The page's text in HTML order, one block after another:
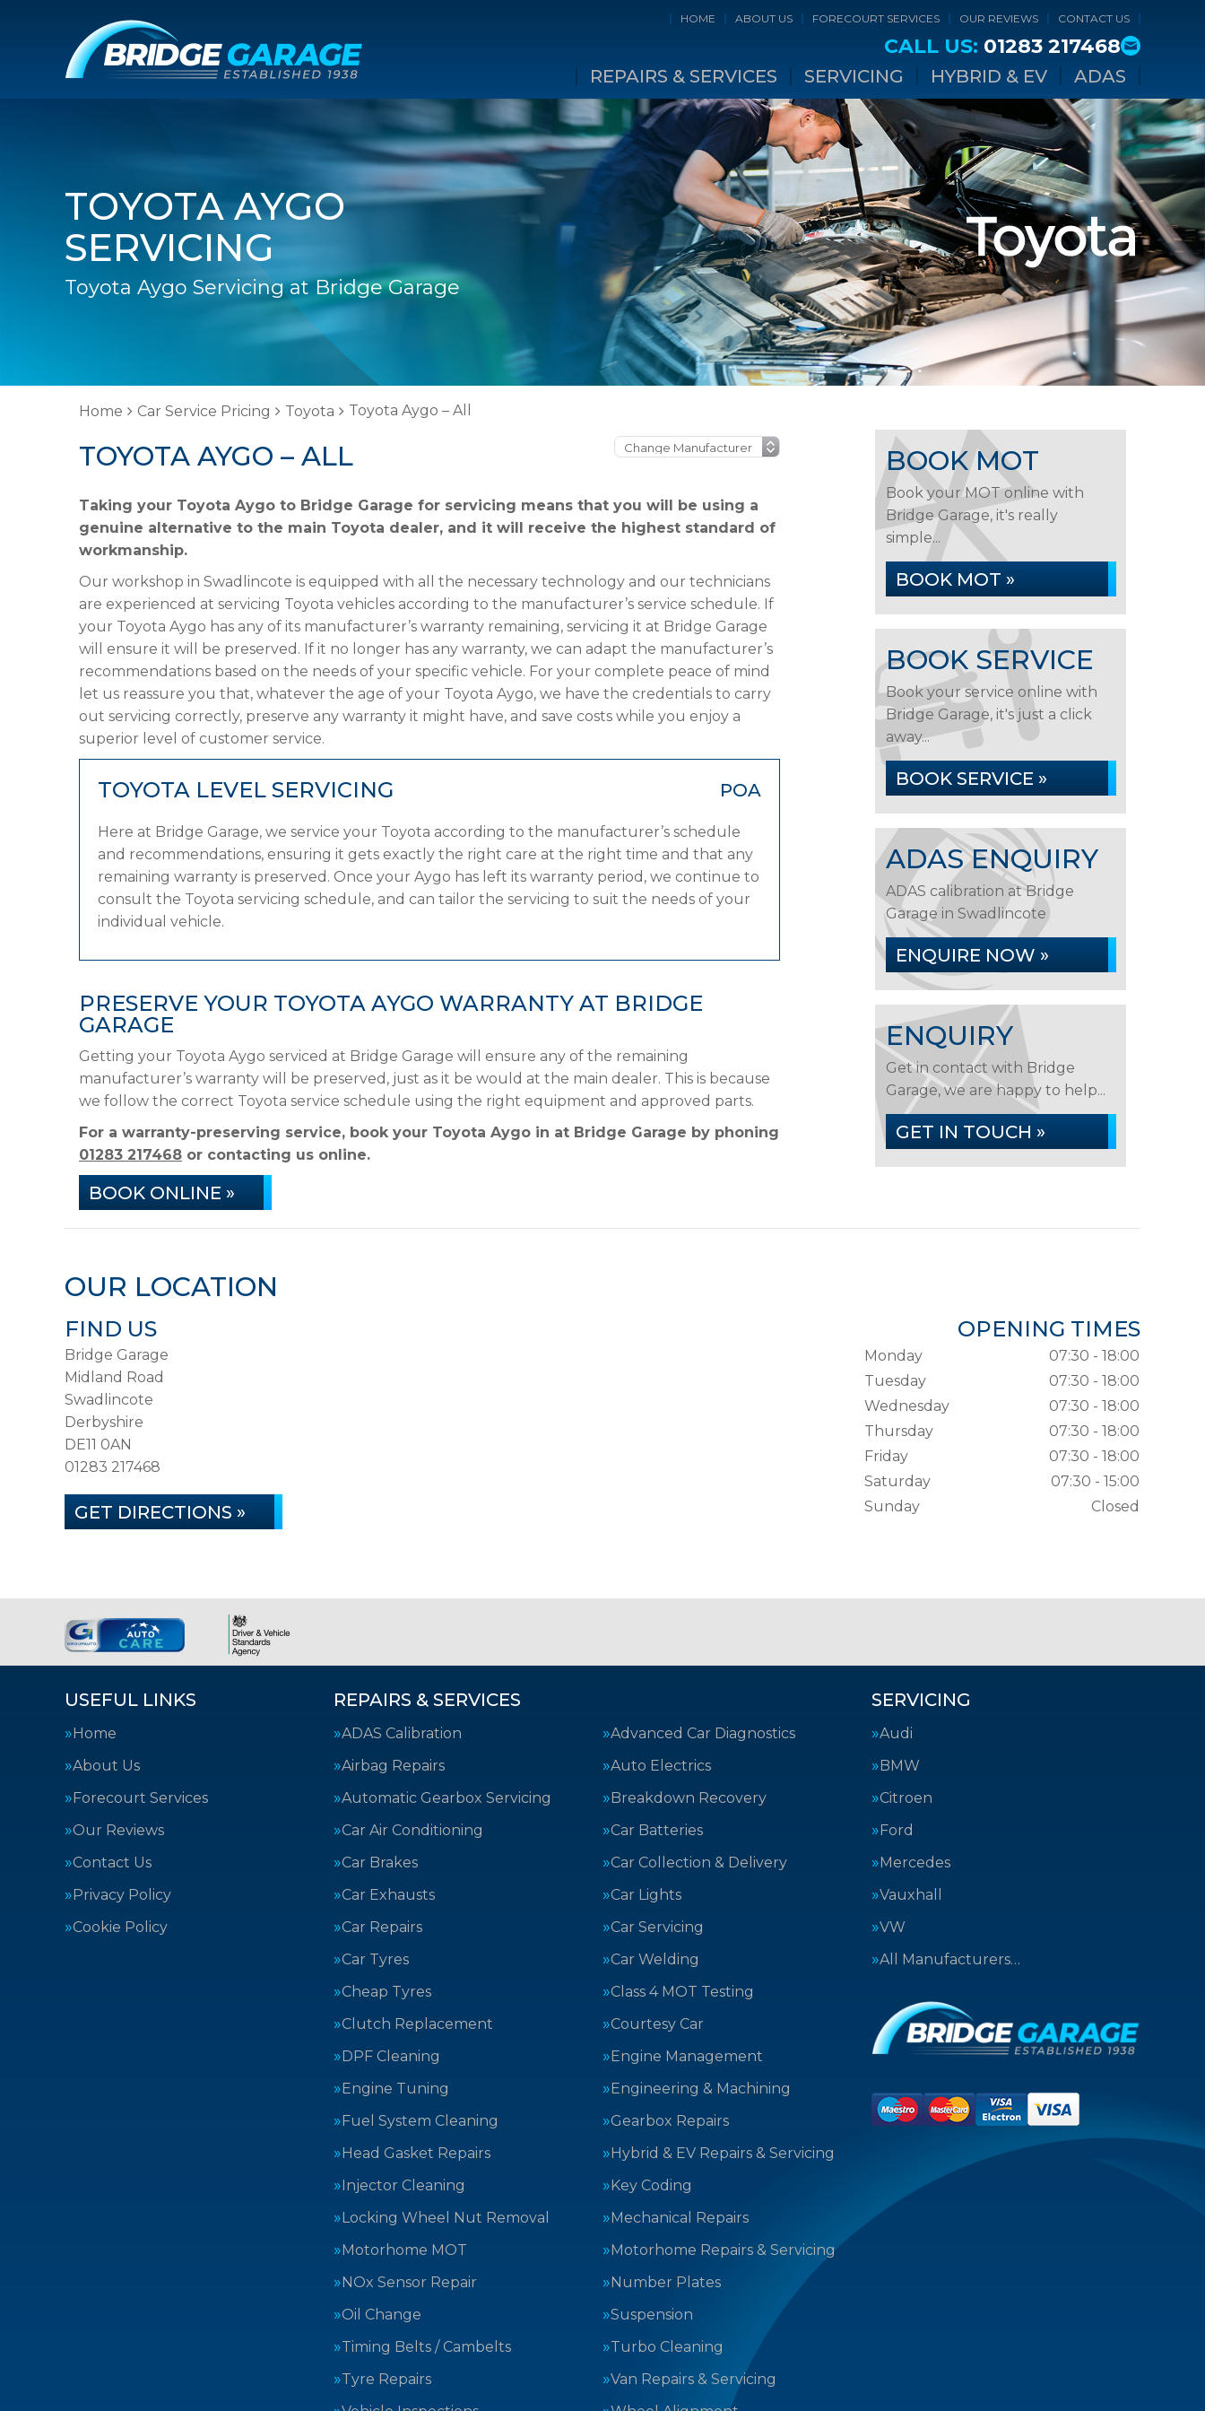
HOME ABOUT US FORECOURT SERVICES OUR REVIEWS CONTACT US
CALL US: 01283 217468
REPAIRS & SERVICES SERVICING HYBRID & EV ADAS
TOYOTA AYGO
SERVICING
Toyota Aygo Servicing at Bridge Garage
Home Car Service Pricing Toyota Toyota Aygo – All
TOYOTA AYGO – ALL
Taking your Toyota Aygo to Bridge Garage for servicing means that you will be using a
genuine alternative to the main Toyota dealer, and it will receive the highest standard of
workmanship.
Our workshop in Swadlincote is equipped with all the necessary technology and our technicians
are experienced at servicing Toyota vehicles according to the manufacturer’s service schedule. If
your Toyota Aygo has any of its manufacturer’s warranty remaining, servicing it at Bridge Garage
will ensure it will be preserved. If it no longer has any warranty, we can adapt the manufacturer’s
recommendations based on the needs of your specific vehicle. For your complete peace of mind
let us reassure you that, whatever the age of your Toyota Aygo, we have the credentials to carry
out servicing correctly, preserve any warranty it might have, and save costs while you enjoy a
superior level of customer service.
TOYOTA LEVEL SERVICING POA
Here at Bridge Garage, we service your Toyota according to the manufacturer’s schedule
and recommendations, ensuring it gets exactly the right care at the right time and that any
remaining warranty is preserved. Once your Aygo has left its warranty period, we continue to
consult the Toyota servicing schedule, and can tailor the servicing to suit the needs of your
individual vehicle.
PRESERVE YOUR TOYOTA AYGO WARRANTY AT BRIDGE
GARAGE
Getting your Toyota Aygo serviced at Bridge Garage will ensure any of the remaining
manufacturer’s warranty will be preserved, just as it be would at the main dealer. This is because
we follow the correct Toyota service schedule using the right equipment and approved parts.
For a warranty-preserving service, book your Toyota Aygo in at Bridge Garage by phoning
01283 217468 or contacting us online.
BOOK ONLINE »
BOOK MOT
Book your MOT online with
Bridge Garage, it's really
simple...
BOOK MOT »
BOOK SERVICE
Book your service online with
Bridge Garage, it's just a click
away...
BOOK SERVICE »
ADAS ENQUIRY
ADAS calibration at Bridge
Garage in Swadlincote
ENQUIRE NOW »
ENQUIRY
Get in contact with Bridge
Garage, we are happy to help...
GET IN TOUCH »
OUR LOCATION
FIND US
Bridge Garage
Midland Road
Swadlincote
Derbyshire
DE11 0AN
01283 217468
GET DIRECTIONS »
OPENING TIMES
Monday
07:30 - 18:00
Tuesday
07:30 - 18:00
Wednesday
07:30 - 18:00
Thursday
07:30 - 18:00
Friday
07:30 - 18:00
Saturday
07:30 - 15:00
Sunday
Closed
USEFUL LINKS
Home
About Us
Forecourt Services
Our Reviews
Contact Us
Privacy Policy
Cookie Policy
REPAIRS & SERVICES
ADAS Calibration
Advanced Car Diagnostics
Airbag Repairs
Auto Electrics
Automatic Gearbox Servicing
Breakdown Recovery
Car Air Conditioning
Car Batteries
Car Brakes
Car Collection & Delivery
Car Exhausts
Car Lights
Car Repairs
Car Servicing
Car Tyres
Car Welding
Cheap Tyres
Class 4 MOT Testing
Clutch Replacement
Courtesy Car
DPF Cleaning
Engine Management
Engine Tuning
Engineering & Machining
Fuel System Cleaning
Gearbox Repairs
Head Gasket Repairs
Hybrid & EV Repairs & Servicing
Injector Cleaning
Key Coding
Locking Wheel Nut Removal
Mechanical Repairs
Motorhome MOT
Motorhome Repairs & Servicing
NOx Sensor Repair
Number Plates
Oil Change
Suspension
Timing Belts / Cambelts
Turbo Cleaning
Tyre Repairs
Van Repairs & Servicing
SERVICING
Audi
BMW
Citroen
Ford
Mercedes
Vauxhall
VW
All Manufacturers…